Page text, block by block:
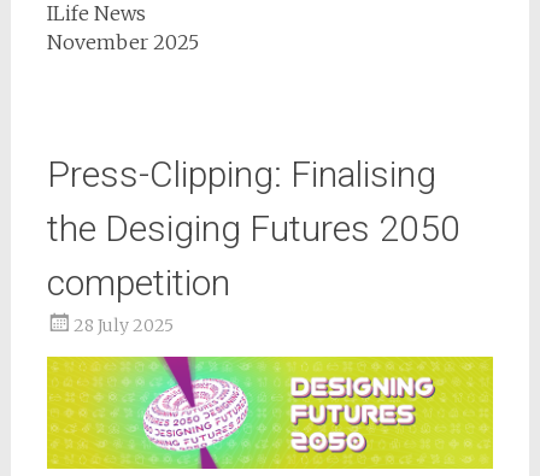
ILife News
November 2025
Press-Clipping: Finalising
the Desiging Futures 2050
competition
28 July 2025